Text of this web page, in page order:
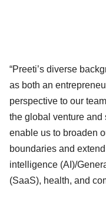
“Preeti’s diverse
as both an
perspective to our
the global venture and
enable us to broaden
boundaries and
intelligence (AI)/
(SaaS), health, and